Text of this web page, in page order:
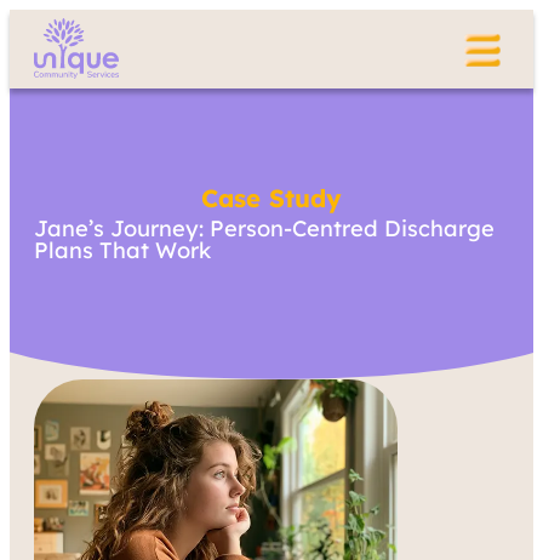
Case Study
Jane’s Journey: Person-Centred Discharge
Plans That Work